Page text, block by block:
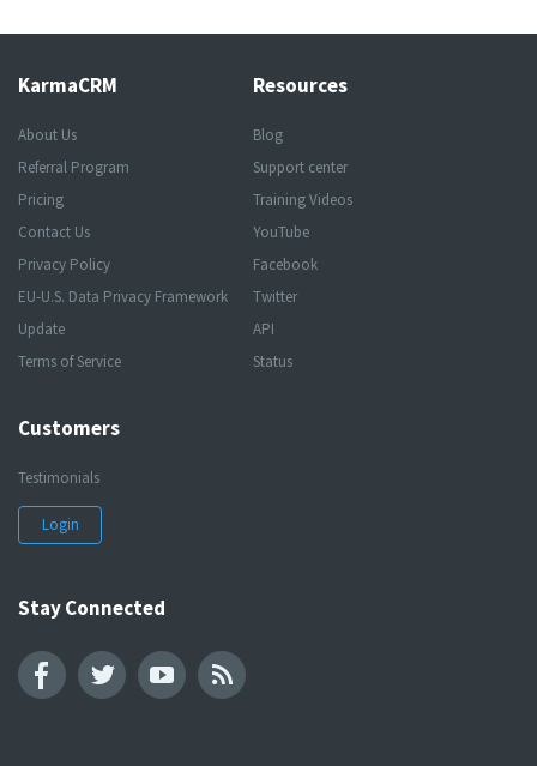
KarmaCRM
About Us
Referral Program
Pricing
Contact Us
Privacy Policy
EU-U.S. Data Privacy Framework
Update
Terms of Service
Resources
Blog
Support center
Training Videos
YouTube
Facebook
Twitter
API
Status
Customers
Testimonials
Login
Stay Connected